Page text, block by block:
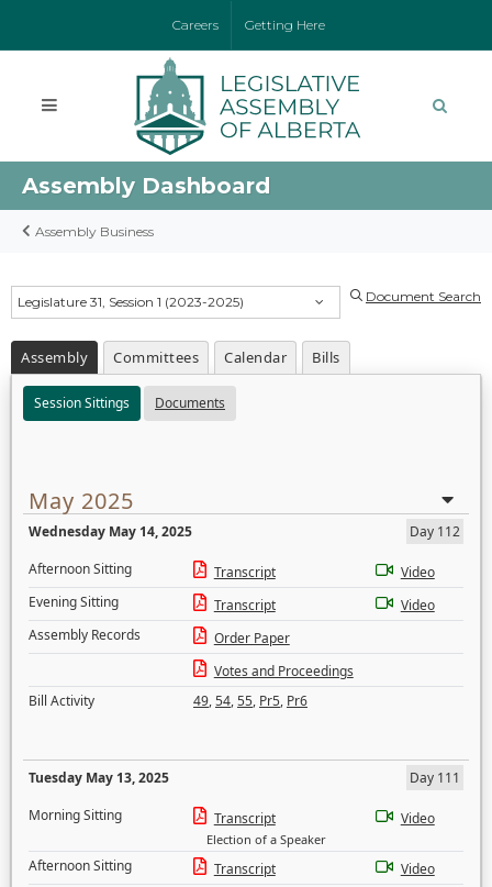
Careers Getting Here
Assembly Dashboard
Assembly Business
Legislature 31, Session 1 (2023-2025) Document Search
Assembly Committees Calendar Bills
Session Sittings Documents
May 2025
Wednesday May 14, 2025
Day 112
Afternoon Sitting
Transcript
Video
Evening Sitting
Transcript
Video
Assembly Records
Order Paper
Votes and Proceedings
Bill Activity
49,54,55, Pr5, Pr6
Tuesday May 13, 2025
Day 111
Morning Sitting
Transcript
Election of a Speaker
Video
Afternoon Sitting Transcript
Video